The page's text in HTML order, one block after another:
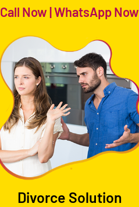
Call Now|WhatsApp Now
Divorce Solution